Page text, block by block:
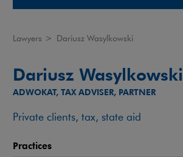
Lawyers > Dariusz Wasylkowski
Dariusz Wasylkowski
ADWOKAT, TAX ADVISER, PARTNER
Private clients, tax, state aid
Practices